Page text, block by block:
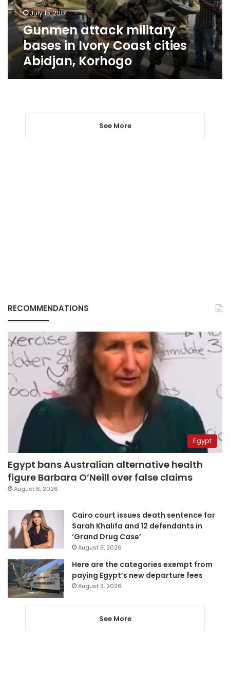
cities
Abidjan,
Korhogo
July 15, 2017
Gunmen attack military
bases in Ivory Coast cities
Abidjan, Korhogo
See More
RECOMMENDATIONS
Egypt
Egypt bans Australian alternative health
figure Barbara O’Neill over false claims
August 6, 2026
Cairo court issues death sentence for
Sarah Khalifa and 12 defendants in
‘Grand Drug Case’
August 5, 2026
Here are the categories exempt from
paying Egypt’s new departure fees
August 3, 2026
See More